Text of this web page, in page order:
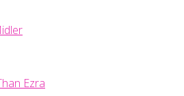
Ezra